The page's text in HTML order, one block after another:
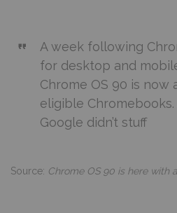
A week following
for desktop and
Chrome OS 90 is now
eligible
Google didn’t stuff
Source: Chrome OS 90 is here with